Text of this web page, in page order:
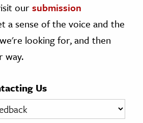
oursubmission
a sense of the voice and the
looking for, and then
way.
Us